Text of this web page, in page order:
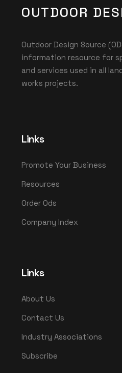
OUTDOOR
Outdoor Design Source
information resource for
and services used in all
works projects.
Links
Promote Your Business
Resources
Order Ods
Company Index
Links
About Us
Contact Us
Industry Associations
Subscribe